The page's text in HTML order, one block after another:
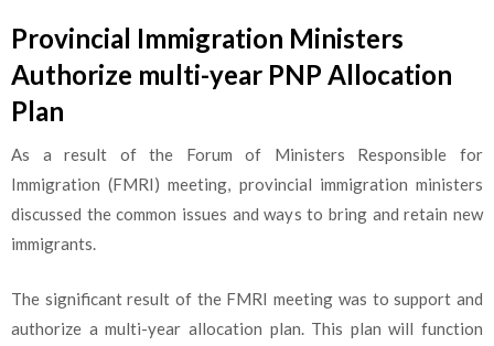
Provincial Immigration Ministers
Authorize multi-year PNP Allocation
Plan
As a result of the Forum of Ministers Responsible for
Immigration (FMRI) meeting, provincial immigration ministers
discussed the common issues and ways to bring and retain new
immigrants.
The significant result of the FMRI meeting was to support and
authorize a multi-year allocation plan. This plan will function